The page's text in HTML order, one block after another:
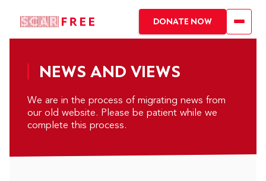
DONATE NOW
NEWS AND VIEWS
We are in the process of migrating news from
our old website. Please be patient while we
complete this process.